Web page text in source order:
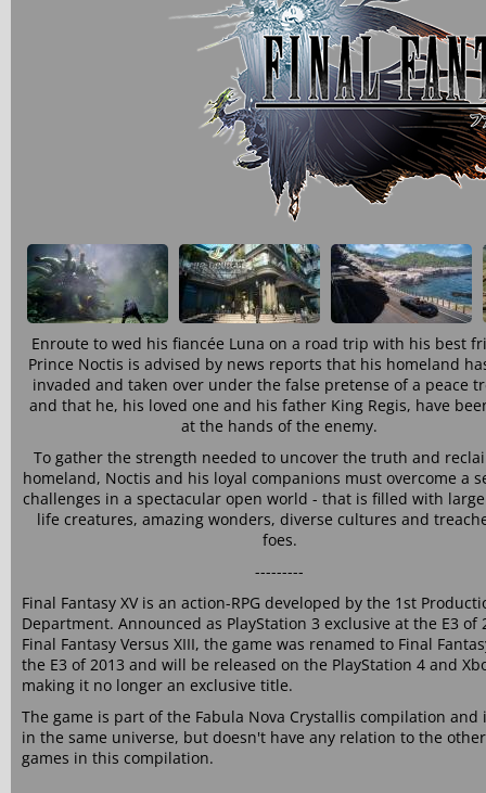
Enroute to wed his fiancée Luna on a road trip with his best
Prince Noctis is advised by news reports that his homeland
invaded and taken over under the false pretense of a peace
and that he, his loved one and his father King Regis, have
at the hands of the enemy.
To gather the strength needed to uncover the truth and
homeland, Noctis and his loyal companions must overcome a
challenges in a spectacular open world - that is filled with
life creatures, amazing wonders, diverse cultures and
foes.
---------
Final Fantasy XV is an action-RPG developed by the 1st
Department. Announced as PlayStation 3 exclusive at the E3 of
Final Fantasy Versus XIII, the game was renamed to Final
the E3 of 2013 and will be released on the PlayStation 4 and
making it no longer an exclusive title.
The game is part of the Fabula Nova Crystallis compilation and
in the same universe, but doesn't have any relation to the other
games in this compilation.